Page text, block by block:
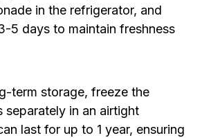
in the refrigerator, and
5 days to maintain freshness
term storage, freeze the
separately in an airtight
last for up to 1 year, ensuring